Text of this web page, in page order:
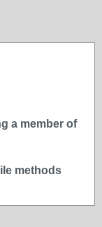
a member of
methods